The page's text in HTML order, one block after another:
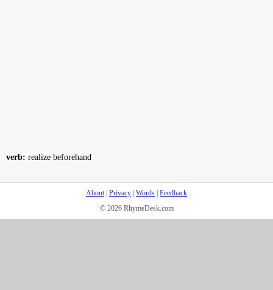
verb: realize beforehand
About| Privacy Words Feedback
© 2026 RhymeDesk.com